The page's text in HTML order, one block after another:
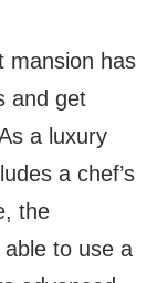
mansion has
and get
a luxury
a chef’s
the
to use a